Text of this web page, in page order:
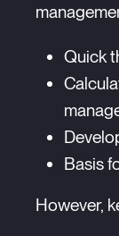
Quick
Basis
However,